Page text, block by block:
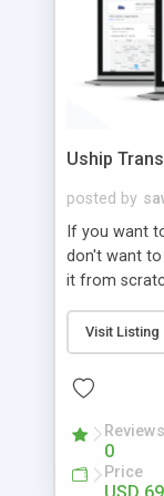
Uship
posted by
If you want
don't want
it from
tool that
marketplace
the hassle.
a website
A Uship
allows you
and
Visit Listing
Reviews
0
Price